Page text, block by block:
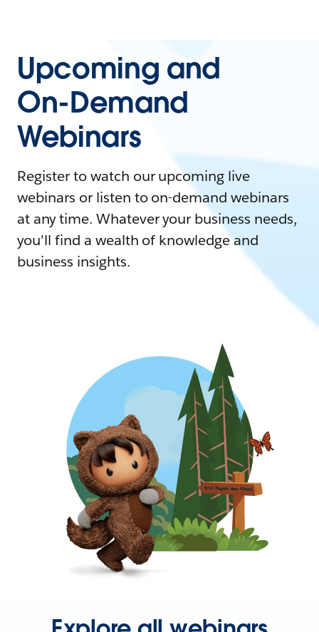
Upcoming and
On-Demand
Webinars
Register to watch our upcoming live
webinars or listen to on-demand webinars
at any time. Whatever your business needs,
you'll find a wealth of knowledge and
business insights.